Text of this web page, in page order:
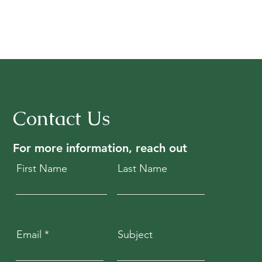
Contact Us
For more information, reach out
First Name Last Name
Email Subject